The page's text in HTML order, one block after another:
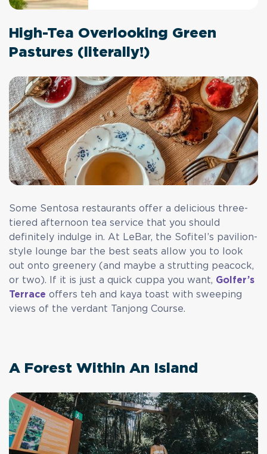
High-Tea Overlooking Green
Pastures (literally!)
Some Sentosa restaurants offer a delicious three-
tiered afternoon tea service that you should
definitely indulge in. At LeBar, the Sofitel’s pavilion-
style lounge bar the best seats allow you to look
out onto greenery (and maybe a strutting peacock,
or two). If it is just a quick cuppa you want, Golfer’s
Terrace offers teh and kaya toast with sweeping
views of the verdant Tanjong Course.
A Forest Within An Island